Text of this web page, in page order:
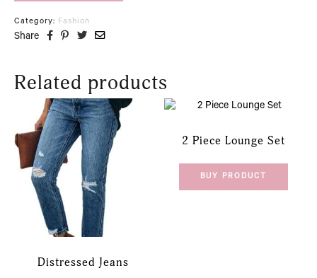
Category: Fashion
Share
Related products
Distressed Jeans
2 Piece Lounge Set
BUY PRODUCT